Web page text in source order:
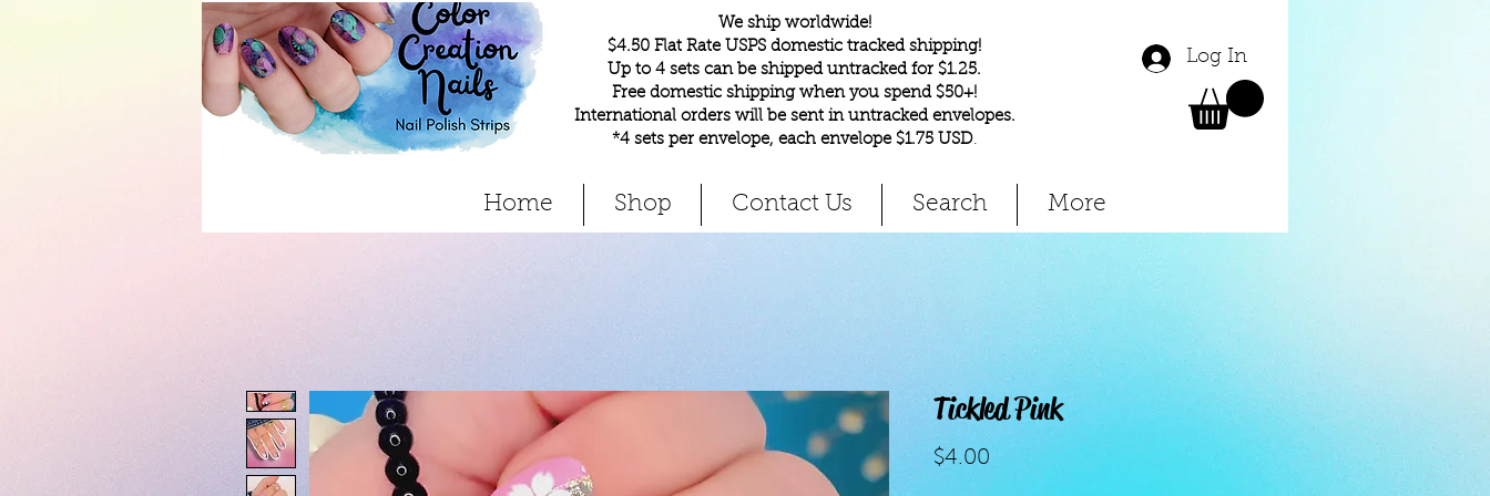
We ship worldwide!
$4.50 Flat Rate USPS domestic tracked shipping!
Up to 4 sets can be shipped untracked for $1.25.
Free domestic shipping when you spend $50+!
International orders will be sent in untracked envelopes.
*4 sets per envelope, each envelope $1.75 USD.
Log In
Home Shop Contact Us Search More
Tickled Pink
$4.00